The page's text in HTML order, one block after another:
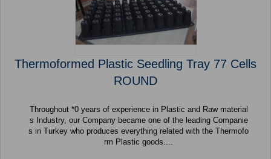
Thermoformed Plastic Seedling Tray 77 Cells
ROUND
Throughout *0 years of experience in Plastic and Raw material
s Industry, our Company became one of the leading Companie
s in Turkey who produces everything related with the Thermofo
rm Plastic goods....